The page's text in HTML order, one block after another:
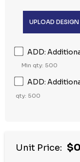
ADD:
Min qty: 500
ADD:
qty: 500
Unit Price: